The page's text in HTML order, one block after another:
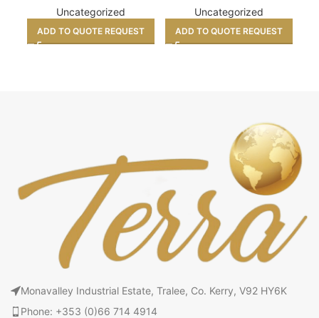
Uncategorized
ADD TO QUOTE REQUEST
Uncategorized
ADD TO QUOTE REQUEST
Monavalley Industrial Estate, Tralee, Co. Kerry, V92 HY6K
Phone: +353 (0)66 714 4914